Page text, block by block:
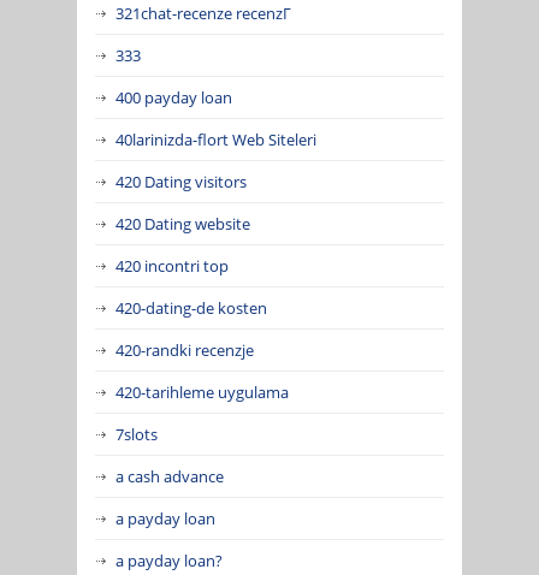
321chat-recenze recenzГ­
333
400 payday loan
40larinizda-flort Web Siteleri
420 Dating visitors
420 Dating website
420 incontri top
420-dating-de kosten
420-randki recenzje
420-tarihleme uygulama
7slots
a cash advance
a payday loan
a payday loan?